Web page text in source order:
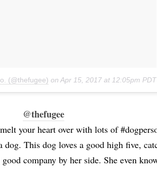
(@thefugee) on Apr 15, 2017 at 12:05pm PDT
@thefugee
your heart over with lots of
This dog loves a good high five,
company by her side. She even